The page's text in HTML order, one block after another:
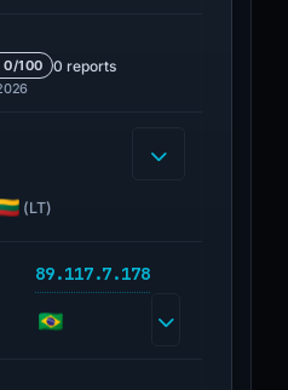
0/100 0 reports
(LT)
89.117.7.178